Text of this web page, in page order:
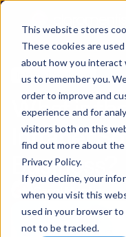
This website stores
These cookies are
about how you interact
us to remember you.
order to improve and
experience and for
visitors both on this
find out more about
Privacy Policy.
If you decline, your
when you visit this
used in your browser
not to be tracked.
Intranet Software
What is
Intranet
Business?
Carol Mentis